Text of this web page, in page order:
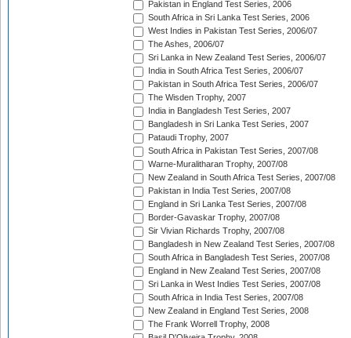
Pakistan in England Test Series, 2006
South Africa in Sri Lanka Test Series, 2006
West Indies in Pakistan Test Series, 2006/07
The Ashes, 2006/07
Sri Lanka in New Zealand Test Series, 2006/07
India in South Africa Test Series, 2006/07
Pakistan in South Africa Test Series, 2006/07
The Wisden Trophy, 2007
India in Bangladesh Test Series, 2007
Bangladesh in Sri Lanka Test Series, 2007
Pataudi Trophy, 2007
South Africa in Pakistan Test Series, 2007/08
Warne-Muralitharan Trophy, 2007/08
New Zealand in South Africa Test Series, 2007/08
Pakistan in India Test Series, 2007/08
England in Sri Lanka Test Series, 2007/08
Border-Gavaskar Trophy, 2007/08
Sir Vivian Richards Trophy, 2007/08
Bangladesh in New Zealand Test Series, 2007/08
South Africa in Bangladesh Test Series, 2007/08
England in New Zealand Test Series, 2007/08
Sri Lanka in West Indies Test Series, 2007/08
South Africa in India Test Series, 2007/08
New Zealand in England Test Series, 2008
The Frank Worrell Trophy, 2008